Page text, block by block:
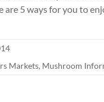
are 5 ways for you to
Markets, Mushroom